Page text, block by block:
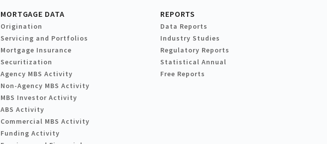
MORTGAGE DATA
Origination
Servicing and Portfolios
Mortgage Insurance
Securitization
Agency MBS Activity
Non-Agency MBS Activity
MBS Investor Activity
ABS Activity
Commercial MBS Activity
Funding Activity
REPORTS
Data Reports
Industry Studies
Regulatory Reports
Statistical Annual
Free Reports